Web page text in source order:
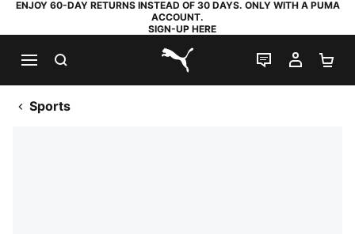
ENJOY 60-DAY RETURNS INSTEAD OF 30 DAYS. ONLY WITH A PUMA
ACCOUNT.
SIGN-UP HERE
PUMA.com
LIVE CHAT
MY
Sports